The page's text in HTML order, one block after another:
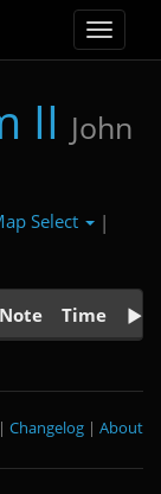
Toggle
II John
Select
|
Note Time
About
|
Changelog
|